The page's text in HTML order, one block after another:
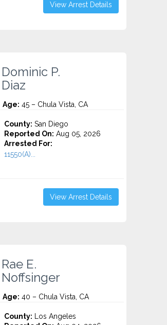
View Arrest Details
Dominic P.
Diaz
Age: 45 – Chula Vista, CA
County: San Diego
Reported On: Aug 05, 2026
Arrested For:
11550(A)...
View Arrest Details
Rae E.
Noffsinger
Age: 40 – Chula Vista, CA
County: Los Angeles